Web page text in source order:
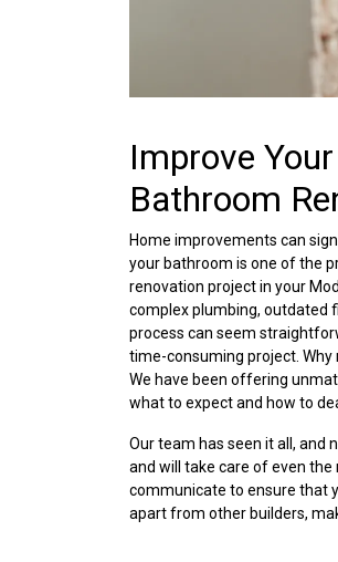
Improve
Bathroom
Home improvements can
your bathroom is one of the
renovation project in your
complex plumbing, outdated
process can seem
time-consuming project.
We have been offering
what to expect and how to
Our team has seen it all, and
and will take care of even
communicate to ensure that
apart from other builders,